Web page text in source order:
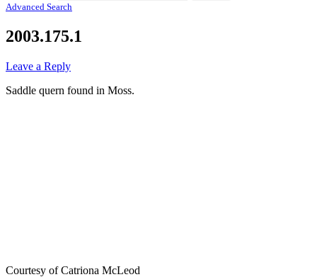
Advanced Search
2003.175.1
Leave a Reply
Saddle quern found in Moss.
Courtesy of Catriona McLeod